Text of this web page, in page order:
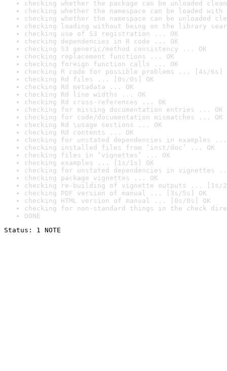
checking whether the package can be unloaded
checking whether the namespace can be loaded
checking whether the namespace can be unloaded
checking loading without being on the library
checking use of S3 registration ... OK
checking dependencies in R code ... OK
checking S3 generic/method consistency ... OK
checking replacement functions ... OK
checking foreign function calls ... OK
checking R code for possible problems ... [4s/6s]
checking Rd files ... [0s/0s] OK
checking Rd metadata ... OK
checking Rd line widths ... OK
checking Rd cross-references ... OK
checking for missing documentation entries ... OK
checking for code/documentation mismatches ... OK
checking Rd \usage sections ... OK
checking Rd contents ... OK
checking for unstated dependencies in examples ...
checking installed files from ‘inst/doc’ ... OK
checking files in ‘vignettes’ ... OK
checking examples ... [1s/1s] OK
checking for unstated dependencies in vignettes
checking package vignettes ... OK
checking re-building of vignette outputs ... [1s/
checking PDF version of manual ... [3s/5s] OK
checking HTML version of manual ... [0s/0s] OK
checking for non-standard things in the check
DONE
Status: 1 NOTE